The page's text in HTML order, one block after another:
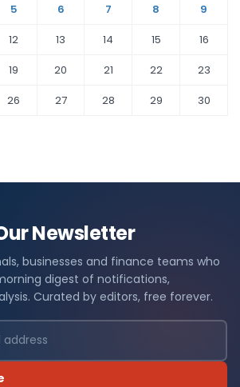
5 6 7 8
9
12 13 14 15
16
19 20 21 22
23
26 27 28 29
30
Newsletter
businesses and finance teams who
digest of notifications,
Curated by editors, free forever.